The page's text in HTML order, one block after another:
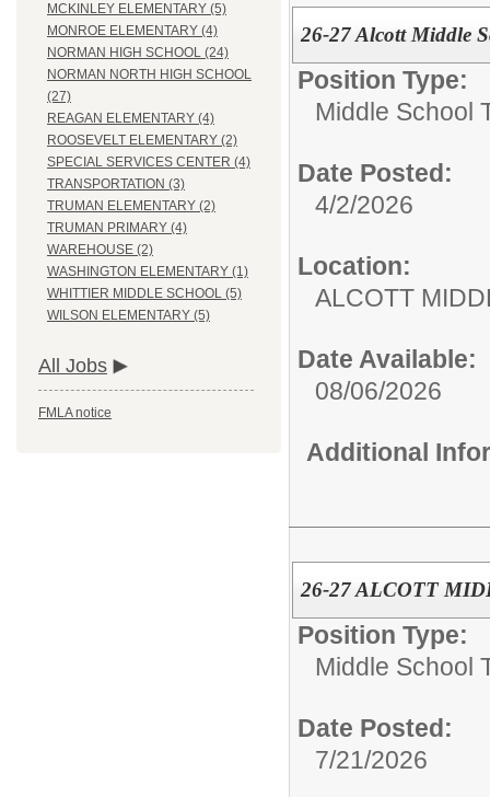
MCKINLEY ELEMENTARY (5)
MONROE ELEMENTARY (4)
NORMAN HIGH SCHOOL (24)
NORMAN NORTH HIGH SCHOOL
(27)
REAGAN ELEMENTARY (4)
ROOSEVELT ELEMENTARY (2)
SPECIAL SERVICES CENTER (4)
TRANSPORTATION (3)
TRUMAN ELEMENTARY (2)
TRUMAN PRIMARY (4)
WAREHOUSE (2)
WASHINGTON ELEMENTARY (1)
WHITTIER MIDDLE SCHOOL (5)
WILSON ELEMENTARY (5)
All Jobs
FMLA notice
26-27 Alcott Middle
Position Type:
Middle School
Date Posted:
4/2/2026
Location:
ALCOTT
Date Available:
08/06/2026
Additional
26-27 ALCOTT
Position Type:
Middle School
Date Posted:
7/21/2026